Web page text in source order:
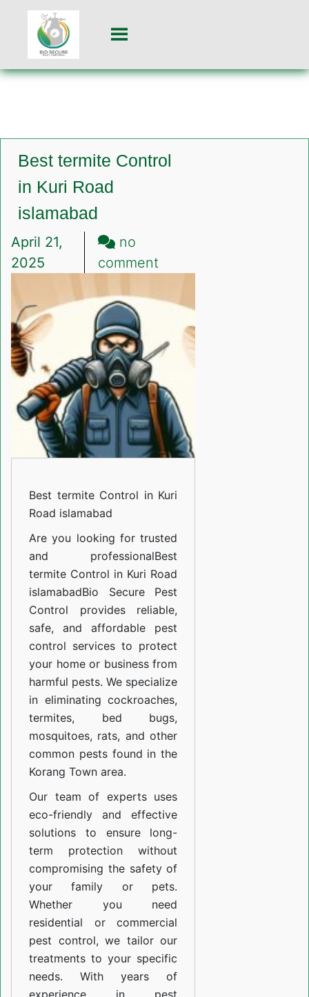
Best termite Control
in Kuri Road
islamabad
April 21,
2025
no
commenton
termite
Control
in
Road
islamabad
Best termite Control in Kuri
Road islamabad
Are you looking for trusted
and professionalBest
termite Control in Kuri Road
islamabadBio Secure Pest
Control provides reliable,
safe, and affordable pest
control services to protect
your home or business from
harmful pests. We specialize
in eliminating cockroaches,
termites, bed bugs,
mosquitoes, rats, and other
common pests found in the
Korang Town area.
Our team of experts uses
eco-friendly and effective
solutions to ensure long-
term protection without
compromising the safety of
your family or pets.
Whether you need
residential or commercial
pest control, we tailor our
treatments to your specific
needs. With years of